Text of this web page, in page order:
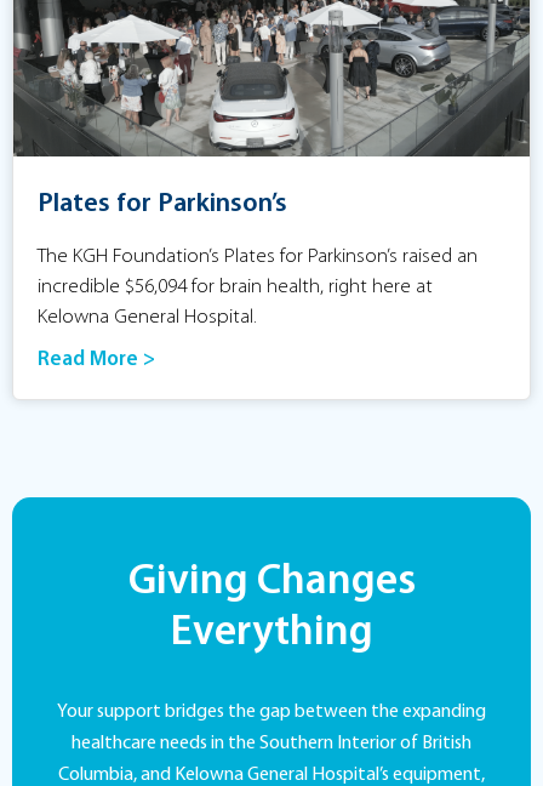
Plates for Parkinson’s
The KGH Foundation’s Plates for Parkinson’s raised an
incredible $56,094 for brain health, right here at
Kelowna General Hospital.
Read More >
Giving Changes
Everything
Your support bridges the gap between the expanding
healthcare needs in the Southern Interior of British
Columbia, and Kelowna General Hospital’s equipment,